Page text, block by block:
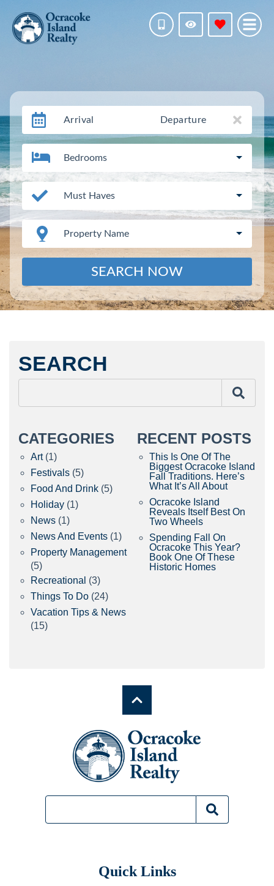
Arrival Departure
Bedrooms
Must Haves
Property Name
SEARCH NOW
SEARCH
CATEGORIES
Art(1)
Festivals (5)
Food And Drink (5)
Holiday (1)
News (1)
News And Events (1)
Property Management
(5)
Recreational (3)
Things To Do (24)
Vacation Tips & News
(15)
RECENT POSTS
This Is One Of The
Biggest Ocracoke Island
Fall Traditions. Here’s
What It’s All About
Ocracoke Island
Reveals Itself Best On
Two Wheels
Spending Fall On
Ocracoke This Year?
Book One Of These
Historic Homes
Quick Links